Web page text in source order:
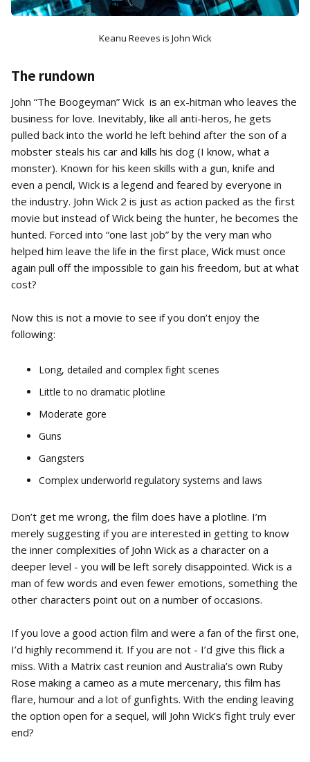
Keanu Reeves is John Wick
The rundown
John “The Boogeyman” Wick is an ex-hitman who leaves the
business for love. Inevitably, like all anti-heros, he gets
pulled back into the world he left behind after the son of a
mobster steals his car and kills his dog (I know, what a
monster). Known for his keen skills with a gun, knife and
even a pencil, Wick is a legend and feared by everyone in
the industry. John Wick 2 is just as action packed as the first
movie but instead of Wick being the hunter, he becomes the
hunted. Forced into “one last job” by the very man who
helped him leave the life in the first place, Wick must once
again pull off the impossible to gain his freedom, but at what
cost?
Now this is not a movie to see if you don’t enjoy the
following:
Long, detailed and complex fight scenes
Little to no dramatic plotline
Moderate gore
Guns
Gangsters
Complex underworld regulatory systems and laws
Don’t get me wrong, the film does have a plotline. I’m
merely suggesting if you are interested in getting to know
the inner complexities of John Wick as a character on a
deeper level - you will be left sorely disappointed. Wick is a
man of few words and even fewer emotions, something the
other characters point out on a number of occasions.
If you love a good action film and were a fan of the first one,
I’d highly recommend it. If you are not - I’d give this flick a
miss. With a Matrix cast reunion and Australia’s own Ruby
Rose making a cameo as a mute mercenary, this film has
flare, humour and a lot of gunfights. With the ending leaving
the option open for a sequel, will John Wick’s fight truly ever
end?